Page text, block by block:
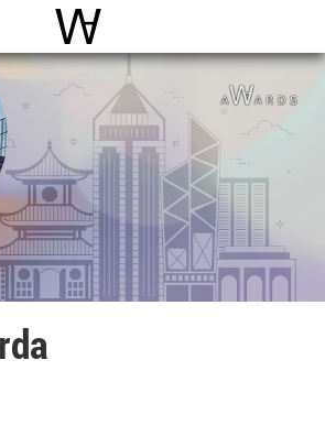
World Architecture